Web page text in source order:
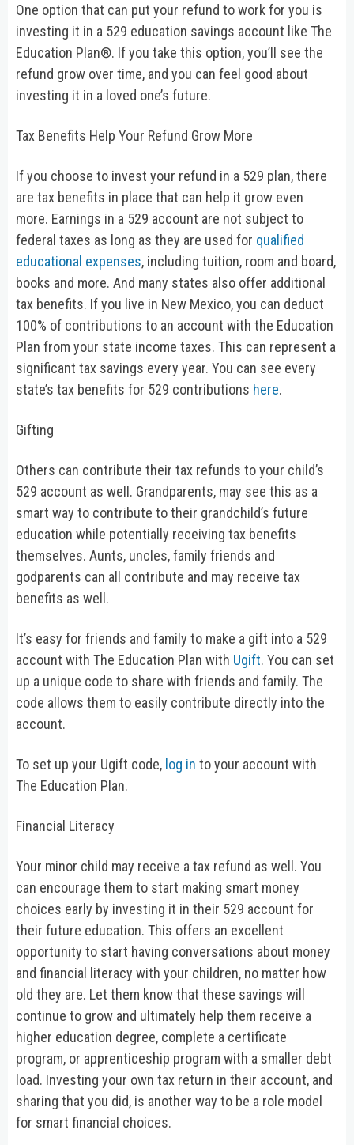
One option that can put your refund to work for you is
investing it in a 529 education savings account like The
Education Plan®. If you take this option, you’ll see the
refund grow over time, and you can feel good about
investing it in a loved one’s future.
Tax Benefits Help Your Refund Grow More
If you choose to invest your refund in a 529 plan, there
are tax benefits in place that can help it grow even
more. Earnings in a 529 account are not subject to
federal taxes as long as they are used for qualified
educational expenses, including tuition, room and board,
books and more. And many states also offer additional
tax benefits. If you live in New Mexico, you can deduct
100% of contributions to an account with the Education
Plan from your state income taxes. This can represent a
significant tax savings every year. You can see every
state’s tax benefits for 529 contributions here.
Gifting
Others can contribute their tax refunds to your child’s
529 account as well. Grandparents, may see this as a
smart way to contribute to their grandchild’s future
education while potentially receiving tax benefits
themselves. Aunts, uncles, family friends and
godparents can all contribute and may receive tax
benefits as well.
It’s easy for friends and family to make a gift into a 529
account with The Education Plan with Ugift. You can set
up a unique code to share with friends and family. The
code allows them to easily contribute directly into the
account.
To set up your Ugift code, log in to your account with
The Education Plan.
Financial Literacy
Your minor child may receive a tax refund as well. You
can encourage them to start making smart money
choices early by investing it in their 529 account for
their future education. This offers an excellent
opportunity to start having conversations about money
and financial literacy with your children, no matter how
old they are. Let them know that these savings will
continue to grow and ultimately help them receive a
higher education degree, complete a certificate
program, or apprenticeship program with a smaller debt
load. Investing your own tax return in their account, and
sharing that you did, is another way to be a role model
for smart financial choices.